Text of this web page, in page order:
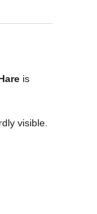
is
visible.